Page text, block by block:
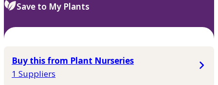
Save to My Plants
Buy this from Plant Nurseries
1 Suppliers